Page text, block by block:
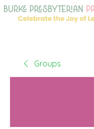
Groups